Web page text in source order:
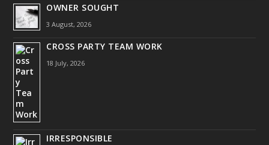
OWNER SOUGHT
3 August, 2026
CROSS PARTY TEAM WORK
18 July, 2026
IRRESPONSIBLE